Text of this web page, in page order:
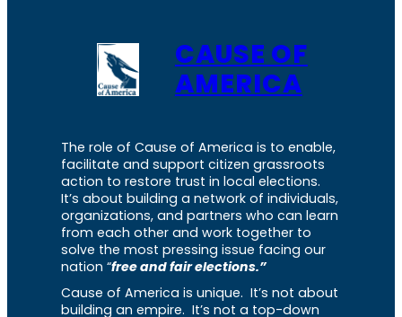
CAUSE OF
AMERICA
The role of Cause of America is to enable,
facilitate and support citizen grassroots
action to restore trust in local elections.
It’s about building a network of individuals,
organizations, and partners who can learn
from each other and work together to
solve the most pressing issue facing our
nation “free and fair elections.”
Cause of America is unique. It’s not about
building an empire. It’s not a top-down